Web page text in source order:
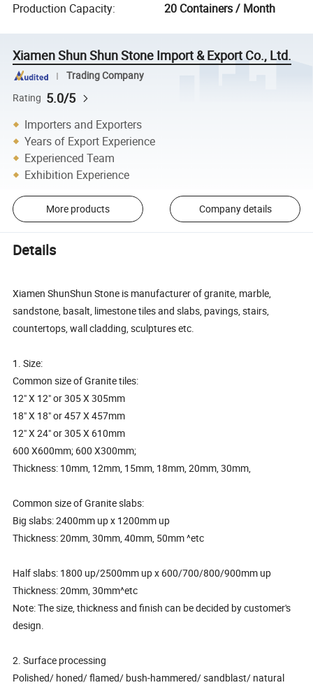
Production Capacity: 20 Containers / Month
Xiamen Shun Shun Stone Import & Export Co., Ltd.
Trading Company
Rating 5.0/5
Importers and Exporters
Years of Export Experience
Experienced Team
Exhibition Experience
More products Company details
Details
Xiamen ShunShun Stone is manufacturer of granite, marble,
sandstone, basalt, limestone tiles and slabs, pavings, stairs,
countertops, wall cladding, sculptures etc.
1. Size:
Common size of Granite tiles:
12" X 12" or 305 X 305mm
18" X 18" or 457 X 457mm
12" X 24" or 305 X 610mm
600 X600mm; 600 X300mm;
Thickness: 10mm, 12mm, 15mm, 18mm, 20mm, 30mm,
Common size of Granite slabs:
Big slabs: 2400mm up x 1200mm up
Thickness: 20mm, 30mm, 40mm, 50mm ^etc
Half slabs: 1800 up/2500mm up x 600/700/800/900mm up
Thickness: 20mm, 30mm^etc
Note: The size, thickness and finish can be decided by customer's
design.
2. Surface processing
Polished/ honed/ flamed/ bush-hammered/ sandblast/ natural